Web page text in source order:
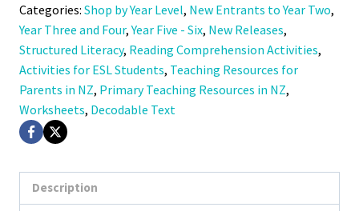
Older
Readers:
The
Shop
quantity
Categories: Shop by Year Level, New Entrants to Year Two,
Year Three and Four,Year Five - Six, New Releases,
Structured Literacy, Reading Comprehension Activities,
Activities for ESL Students, Teaching Resources for
Parents in NZ, Primary Teaching Resources in NZ,
Worksheets, Decodable Text
Description